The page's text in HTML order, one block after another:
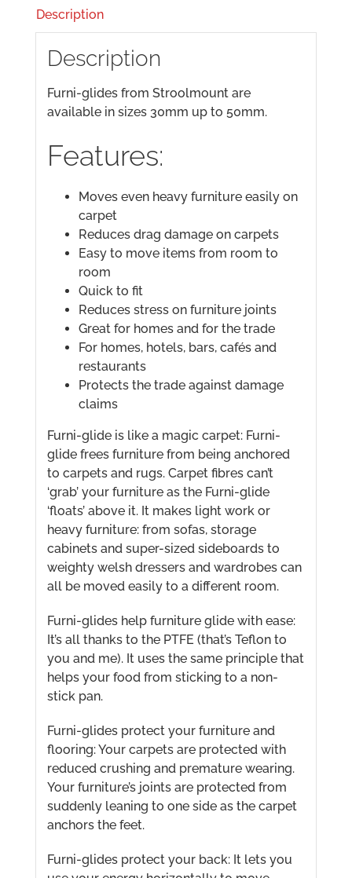
Description
Description
Furni-glides from Stroolmount are
available in sizes 30mm up to 50mm.
Features:
Moves even heavy furniture easily on
carpet
Reduces drag damage on carpets
Easy to move items from room to
room
Quick to fit
Reduces stress on furniture joints
Great for homes and for the trade
For homes, hotels, bars, cafés and
restaurants
Protects the trade against damage
claims
Furni-glide is like a magic carpet: Furni-
glide frees furniture from being anchored
to carpets and rugs. Carpet fibres can’t
‘grab’ your furniture as the Furni-glide
‘floats’ above it. It makes light work or
heavy furniture: from sofas, storage
cabinets and super-sized sideboards to
weighty welsh dressers and wardrobes can
all be moved easily to a different room.
Furni-glides help furniture glide with ease:
It’s all thanks to the PTFE (that’s Teflon to
you and me). It uses the same principle that
helps your food from sticking to a non-
stick pan.
Furni-glides protect your furniture and
flooring: Your carpets are protected with
reduced crushing and premature wearing.
Your furniture’s joints are protected from
suddenly leaning to one side as the carpet
anchors the feet.
Furni-glides protect your back: It lets you